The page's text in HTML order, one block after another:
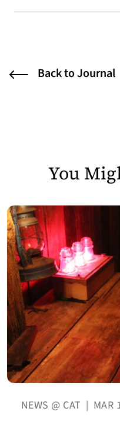
Back to Journal
You
NEWS @ CAT | MAR